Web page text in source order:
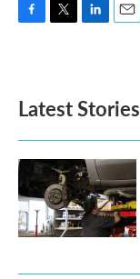
o
k
e
d
n
Latest Stories